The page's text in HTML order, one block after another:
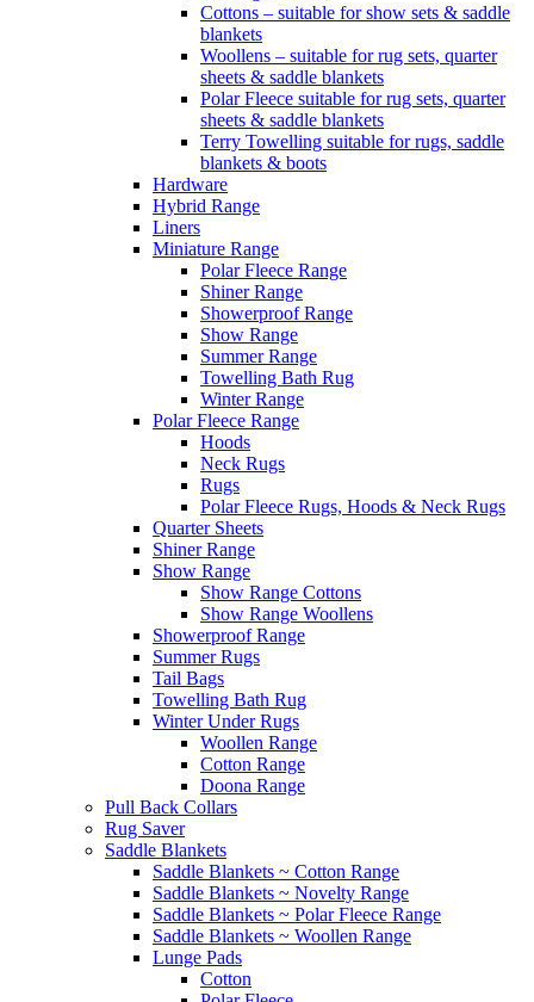
Cottons – suitable for show sets & saddle
blankets
Woollens – suitable for rug sets, quarter
sheets & saddle blankets
Polar Fleece suitable for rug sets, quarter
sheets & saddle blankets
Terry Towelling suitable for rugs, saddle
blankets & boots
Hardware
Hybrid Range
Liners
Miniature Range
Polar Fleece Range
Shiner Range
Showerproof Range
Show Range
Summer Range
Towelling Bath Rug
Winter Range
Polar Fleece Range
Hoods
Neck Rugs
Rugs
Polar Fleece Rugs, Hoods & Neck Rugs
Quarter Sheets
Shiner Range
Show Range
Show Range Cottons
Show Range Woollens
Showerproof Range
Summer Rugs
Tail Bags
Towelling Bath Rug
Winter Under Rugs
Woollen Range
Cotton Range
Doona Range
Pull Back Collars
Rug Saver
Saddle Blankets
Saddle Blankets ~ Cotton Range
Saddle Blankets ~ Novelty Range
Saddle Blankets ~ Polar Fleece Range
Saddle Blankets ~ Woollen Range
Lunge Pads
Cotton